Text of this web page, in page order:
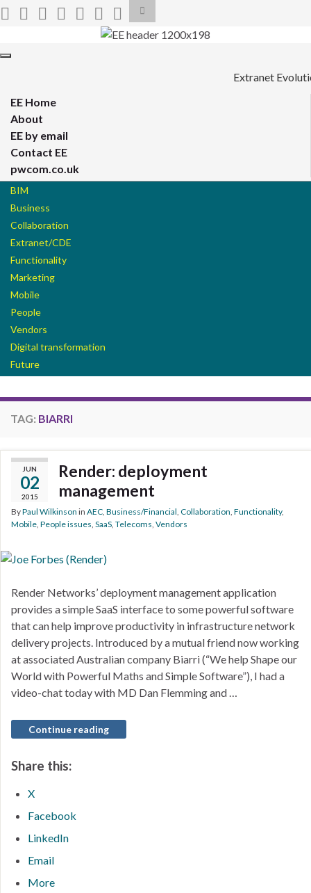
Toggle
search
form
Search for:
Toggle
Extranet
EE Home
About
EE by email
Contact EE
pwcom.co.uk
BIM
Business
Collaboration
Extranet/CDE
Functionality
Marketing
Mobile
People
Vendors
Digital transformation
Future
TAG: BIARRI
JUN
02
2015
Render: deployment
management
ByPaul Wilkinson in AEC, Business/Financial, Collaboration, Functionality,
Mobile, People issues, SaaS, Telecoms, Vendors
Render Networks’ deployment management application
provides a simple SaaS interface to some powerful software
that can help improve productivity in infrastructure network
delivery projects. Introduced by a mutual friend now working
at associated Australian company Biarri (“We help Shape our
World with Powerful Maths and Simple Software”), I had a
video-chat today with MD Dan Flemming and …
Continue reading
Share this:
X
Facebook
LinkedIn
Email
More